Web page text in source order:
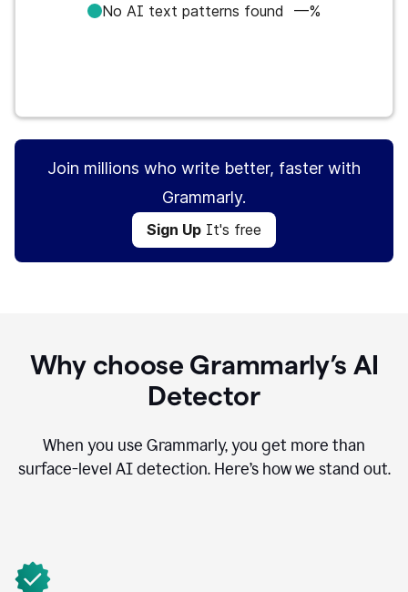
No AI text patterns found
—%
Join millions who write better, faster with
Grammarly.
Sign Up It's free
Why choose Grammarly’s AI
Detector
When you use Grammarly, you get more than
surface-level AI detection. Here’s how we stand out.